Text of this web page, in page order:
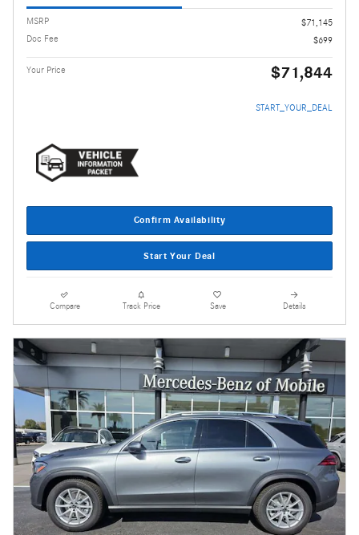
MSRP
$71,145
Doc Fee
$699
Your Price $71,844
START_YOUR_DEAL
Confirm Availability
Start Your Deal
Compare Track Price Save Details